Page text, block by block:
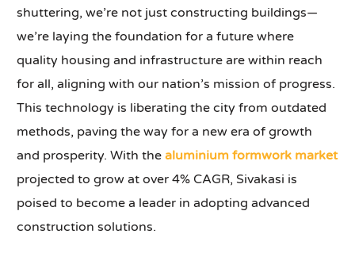
shuttering, we’re not just constructing buildings—
we’re laying the foundation for a future where
quality housing and infrastructure are within reach
for all, aligning with our nation’s mission of progress.
This technology is liberating the city from outdated
methods, paving the way for a new era of growth
and prosperity. With thealuminium formwork market
projected to grow at over 4% CAGR, Sivakasi is
poised to become a leader in adopting advanced
construction solutions.